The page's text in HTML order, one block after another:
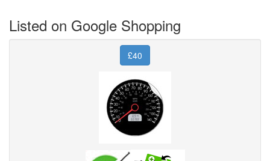
Listed on Google Shopping
£40